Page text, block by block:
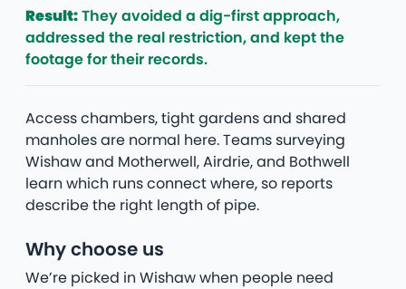
Result:They avoided a dig-first approach,
addressed the real restriction, and kept the
footage for their records.
Access chambers, tight gardens and shared
manholes are normal here. Teams surveying
Wishaw and Motherwell, Airdrie, and Bothwell
learn which runs connect where, so reports
describe the right length of pipe.
Why choose us
We’re picked in Wishaw when people need